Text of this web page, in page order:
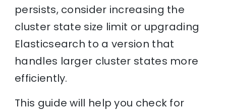
persists, consider increasing the
cluster state size limit or upgrading
Elasticsearch to a version that
handles larger cluster states more
efficiently.
This guide will help you check for